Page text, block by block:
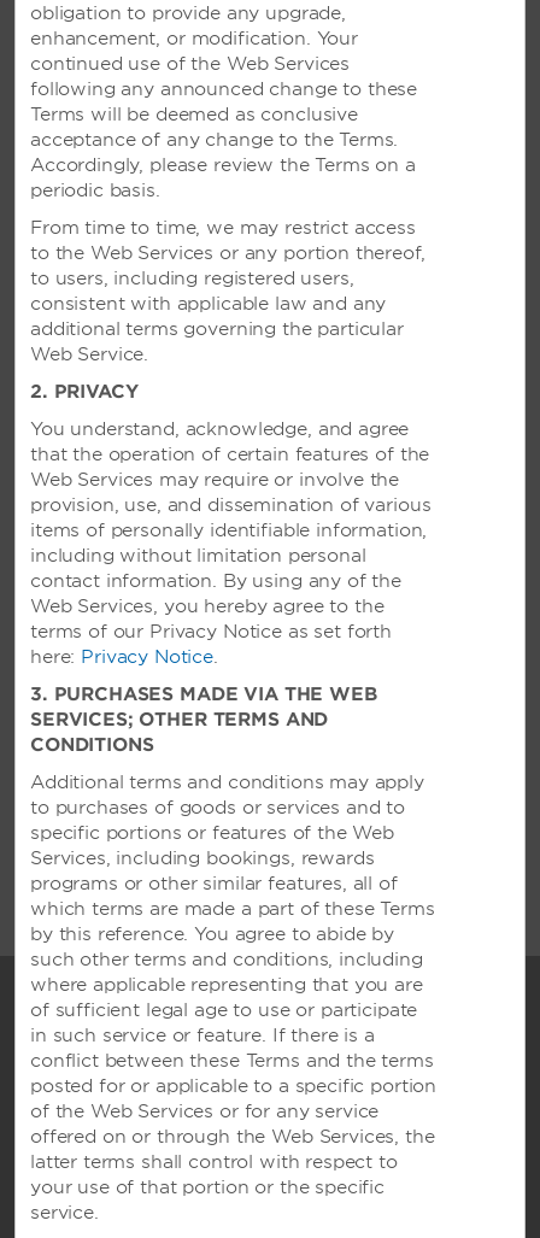
Terms & Conditions
*Terms and Conditions apply. Subject to availability.
Minimum night stays may apply. 10 - 40% off partner
deals are valid for bookings and travel indefinitely and
as long as the program remains operating. The
program may be closed or updated at any point and
any changes or updates will be communicated
accordingly. Exclusion dates apply. Bookings must be
made direct with hotel/resort using your corporate ID
online. All rates include GST and departure clean only.
Not valid for group bookings of 10 or more. Prices
subject to exchange rates and currency fluctuations.
Rate of the day refers to the rate available on the day
of booking and is subject to occupancy and availability.
rates to your employees, contractors and other
approved personnel, in the form set out above. Please
communicate it to them as you consider most
appropriate. If you propose to communicate by email
then ensure that you comply with all applicable laws,
including the SPAM Act 2003 (Cth) you are no doubt
aware of your obligations in this regard. Please do not
in any circumstances alter our materials or use them,
or our names, for any other purpose. © Copyright
2018 Resort Management by Wyndham Pty Ltd ACN
099 634 830, Wyndham Vacation Resorts (NZ)
Pacific Ltd ACN 090 503 923, Wyndham Hotel Group,
LLC. All rights reserved. All hotels are independently
owned and operated excluding certain Wyndham®,
Hawthorn Suites by Wyndham® and TRYP by
Wyndham SM hotels, as well as certain international
Ramada®, Days Inn® and Super 8® hotels, which may
be managed by one of the affiliates of Wyndham
Hotel Group.
obligation to provide any upgrade,
enhancement, or modification. Your
continued use of the Web Services
following any announced change to these
Terms will be deemed as conclusive
acceptance of any change to the Terms.
Accordingly, please review the Terms on a
periodic basis.
From time to time, we may restrict access
to the Web Services or any portion thereof,
to users, including registered users,
consistent with applicable law and any
additional terms governing the particular
Web Service.
2. PRIVACY
You understand, acknowledge, and agree
that the operation of certain features of the
Web Services may require or involve the
provision, use, and dissemination of various
items of personally identifiable information,
including without limitation personal
contact information. By using any of the
Web Services, you hereby agree to the
terms of our Privacy Notice as set forth
here: Privacy Notice.
3. PURCHASES MADE VIA THE WEB
SERVICES; OTHER TERMS AND
CONDITIONS
Additional terms and conditions may apply
to purchases of goods or services and to
specific portions or features of the Web
Services, including bookings, rewards
programs or other similar features, all of
which terms are made a part of these Terms
by this reference. You agree to abide by
such other terms and conditions, including
where applicable representing that you are
of sufficient legal age to use or participate
in such service or feature. If there is a
conflict between these Terms and the terms
posted for or applicable to a specific portion
of the Web Services or for any service
offered on or through the Web Services, the
latter terms shall control with respect to
your use of that portion or the specific
service.
Wyndham Hotels & Resorts